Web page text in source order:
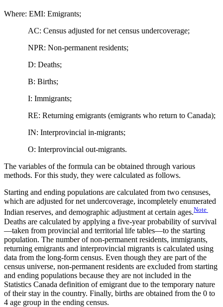
Where: EMI: Emigrants;
AC: Census adjusted for net census undercoverage;
NPR: Non-permanent residents;
D: Deaths;
B: Births;
I: Immigrants;
RE: Returning emigrants (emigrants who return to Canada);
IN: Interprovincial in-migrants;
O: Interprovincial out-migrants.
The variables of the formula can be obtained through various
methods. For this study, they were calculated as follows.
Starting and ending populations are calculated from two censuses,
which are adjusted for net undercoverage, incompletely enumerated
Indian reserves, and demographic adjustment at certain ages.Note
Deaths are calculated by applying a five-year probability of survival
—taken from provincial and territorial life tables—to the starting
population. The number of non‑permanent residents, immigrants,
returning emigrants and interprovincial migrants is calculated using
data from the long‑form census. Even though they are part of the
census universe, non-permanent residents are excluded from starting
and ending populations because they are not included in the
Statistics Canada definition of emigrant due to the temporary nature
of their stay in the country. Finally, births are obtained from the 0 to
4 age group in the ending census.